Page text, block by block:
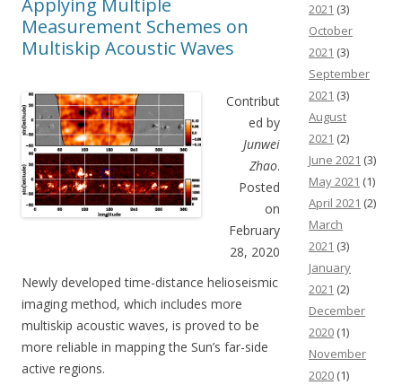
Measurement Schemes on
Multiskip Acoustic Waves
Contribut
ed by
Junwei
Zhao.
Posted
on
February
28, 2020
Newly developed time-distance helioseismic
imaging method, which includes more
multiskip acoustic waves, is proved to be
more reliable in mapping the Sun’s far-side
active regions.
2021 (3)
October
2021 (3)
September
2021 (3)
August
2021 (2)
June 2021 (3)
May 2021 (1)
April 2021 (2)
March
2021 (3)
January
2021 (2)
December
2020 (1)
November
2020 (1)